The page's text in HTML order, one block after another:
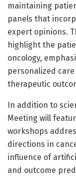
maintaining
panels that
expert opinions.
highlight the
oncology,
personalized
therapeutic
In addition to
Meeting will
workshops
directions in
influence of
and outcome